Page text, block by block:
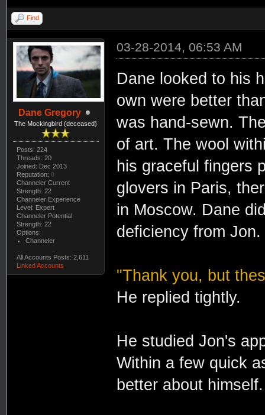
Find
Dane Gregory
The Mockingbird (deceased)
Posts: 224
Threads: 20
Joined: Dec 2013
Reputation: 0
Channeler Current
Strength: 22
Channeler Experience
Level: Expert
Channeler Potential
Strength: 22
Options:
Channeler
All Accounts Posts: 2,611
Linked Accounts
03-28-2014, 06:53 AM
Dane looked to his
own were better
was hand-sewn.
of art. The wool
his graceful fingers
glovers in Paris,
in Moscow. Dane
deficiency from Jon.
"Thank you, but
He replied tightly.
He studied Jon's
Within a few quick
better about